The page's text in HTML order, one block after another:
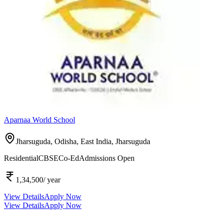
Aparnaa World School
Jharsuguda, Odisha, East India, Jharsuguda
ResidentialCBSECo-EdAdmissions Open
1,34,500/ year
View DetailsApply Now
View DetailsApply Now